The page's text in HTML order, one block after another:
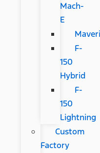
Mach-
E
F-
150
Hybrid
F-
150
Lightning
Custom
Factory